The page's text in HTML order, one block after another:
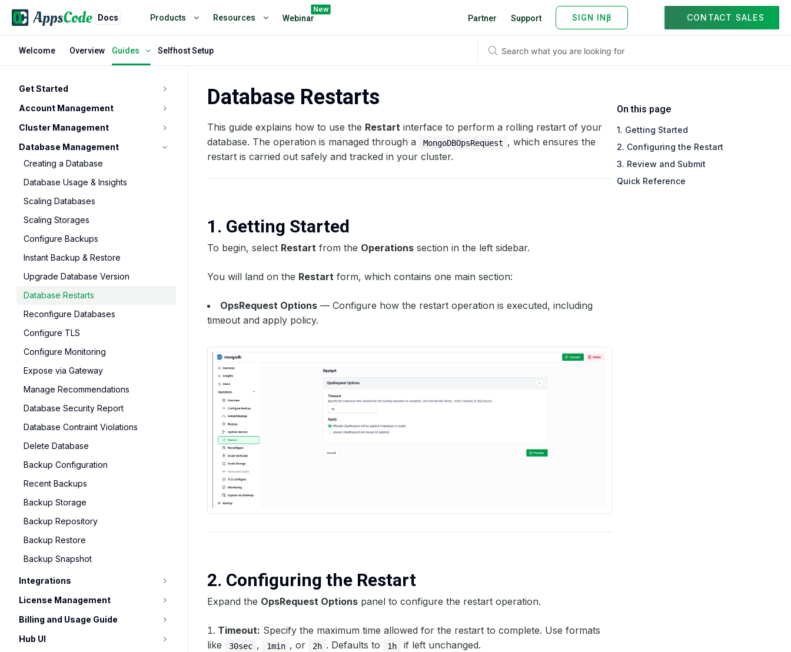
Docs Products Resources Webinar
New
Partner Support CONTACT SALES
Welcome Overview Guides Selfhost Setup
Get Started
Account Management
Cluster Management
Database Management
Creating a Database
Database Usage & Insights
Scaling Databases
Scaling Storages
Configure Backups
Instant Backup & Restore
Upgrade Database Version
Database Restarts
Reconfigure Databases
Configure TLS
Configure Monitoring
Expose via Gateway
Manage Recommendations
Database Security Report
Database Contraint Violations
Delete Database
Backup Configuration
Recent Backups
Backup Storage
Backup Repository
Backup Restore
Backup Snapshot
Integrations
License Management
Billing and Usage Guide
Hub UI
Database Restarts
This guide explains how to use the Restart interface to perform a rolling restart of your
database. The operation is managed through a
MongoDBOpsRequest , which ensures the
restart is carried out safely and tracked in your cluster.
1. Getting Started
To begin, select Restart from the Operations section in the left sidebar.
You will land on the Restart form, which contains one main section:
OpsRequest Options — Configure how the restart operation is executed, including
timeout and apply policy.
2. Configuring the Restart
Expand the OpsRequest Options panel to configure the restart operation.
Timeout: Specify the maximum time allowed for the restart to complete. Use formats
like
30sec , 1min , or 2h . Defaults to 1h
if left unchanged.
On this page
1. Getting Started
2. Configuring the Restart
3. Review and Submit
Quick Reference